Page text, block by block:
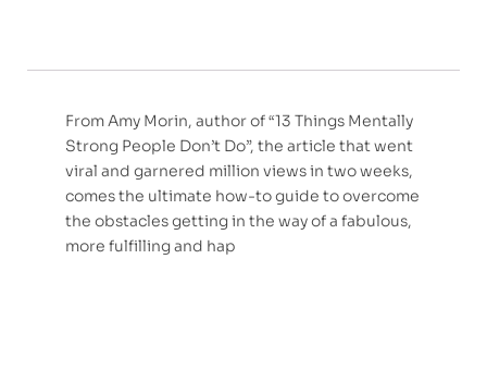
From Amy Morin, author of “13 Things Mentally
Strong People Don’t Do”, the article that went
viral and garnered million views in two weeks,
comes the ultimate how-to guide to overcome
the obstacles getting in the way of a fabulous,
more fulfilling and hap